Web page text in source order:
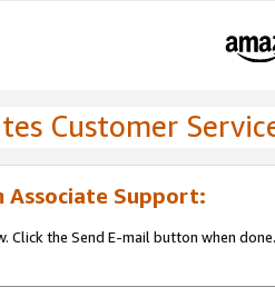
Customer
Associate Support:
Click the Send E-mail button when done.